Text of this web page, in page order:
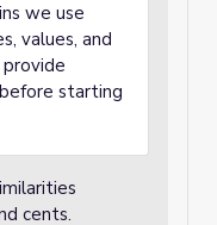
we use
values, and
starting
cents.